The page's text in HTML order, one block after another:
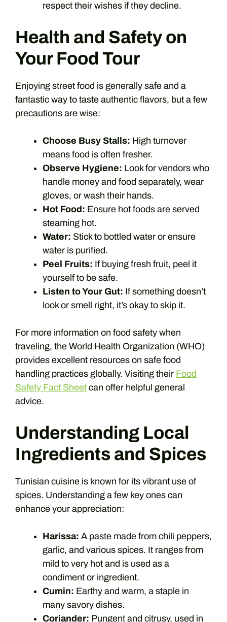
respect their wishes if they decline.
Health and Safety on
Your Food Tour
Enjoying street food is generally safe and a
fantastic way to taste authentic flavors, but a few
precautions are wise:
Choose Busy Stalls: High turnover
means food is often fresher.
Observe Hygiene: Look for vendors who
handle money and food separately, wear
gloves, or wash their hands.
Hot Food: Ensure hot foods are served
steaming hot.
Water: Stick to bottled water or ensure
water is purified.
Peel Fruits: If buying fresh fruit, peel it
yourself to be safe.
Listen to Your Gut: If something doesn’t
look or smell right, it’s okay to skip it.
For more information on food safety when
traveling, the World Health Organization (WHO)
provides excellent resources on safe food
handling practices globally. Visiting their Food
Safety Fact Sheet can offer helpful general
advice.
Understanding Local
Ingredients and Spices
Tunisian cuisine is known for its vibrant use of
spices. Understanding a few key ones can
enhance your appreciation:
Harissa: A paste made from chili peppers,
garlic, and various spices. It ranges from
mild to very hot and is used as a
condiment or ingredient.
Cumin: Earthy and warm, a staple in
many savory dishes.
Coriander: Pungent and citrusy, used in